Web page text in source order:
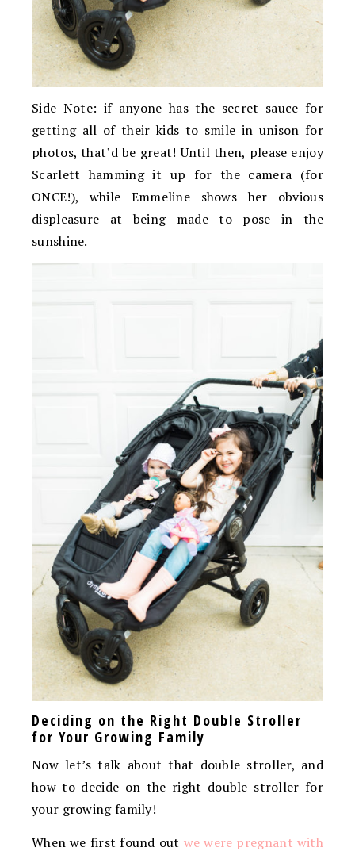
Side Note: if anyone has the secret sauce for
getting all of their kids to smile in unison for
photos, that’d be great! Until then, please enjoy
Scarlett hamming it up for the camera (for
ONCE!), while Emmeline shows her obvious
displeasure at being made to pose in the
sunshine.
Deciding on the Right Double Stroller
for Your Growing Family
Now let’s talk about that double stroller, and
how to decide on the right double stroller for
your growing family!
When we first found out we were pregnant with